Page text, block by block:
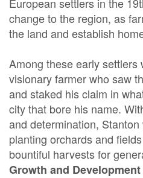
change to the region, as
the land and establish
Among these early settlers
visionary farmer who saw
and staked his claim in
city that bore his name.
and determination,
planting orchards and
bountiful harvests for
Growth and Development